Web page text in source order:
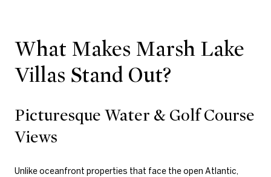
What Makes Marsh Lake
Villas Stand Out?
Picturesque Water & Golf Course
Views
Unlike oceanfront properties that face the open Atlantic,